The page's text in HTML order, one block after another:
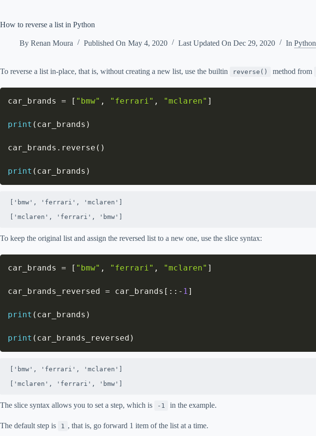
How to reverse a list in Python
By Renan Moura Published On May 4, 2020 Last Updated On Dec 29, 2020 In Python
To reverse a list in-place, that is, without creating a new list, use the builtin reverse() method from
car_brands = [ "bmw" , "ferrari" , "mclaren" ]
print ( car_brands )
car_brands . reverse ( )
print ( car_brands )
['bmw', 'ferrari', 'mclaren']
['mclaren', 'ferrari', 'bmw']
To keep the original list and assign the reversed list to a new one, use the slice syntax:
car_brands = [ "bmw" , "ferrari" , "mclaren" ]
car_brands_reversed = car_brands [ : : - 1]
print ( car_brands )
print ( car_brands_reversed )
['bmw', 'ferrari', 'mclaren']
['mclaren', 'ferrari', 'bmw']
The slice syntax allows you to set a step, which is -1 in the example.
The default step is 1 , that is, go forward 1 item of the list at a time.